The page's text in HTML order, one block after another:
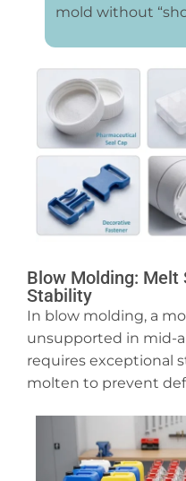
mold without
Blow Molding: Melt
Stability
In blow molding, a
unsupported in mid-
requires exceptional
molten to prevent